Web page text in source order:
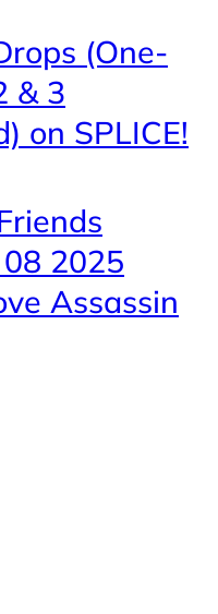
(One-
& 3
on SPLICE!
2025
Assassin